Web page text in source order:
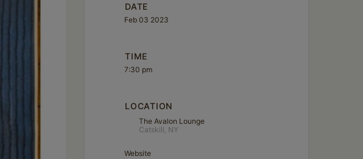
DATE
Feb 03 2023
TIME
7:30 pm
LOCATION
The Avalon Lounge
Catskill, NY
Website